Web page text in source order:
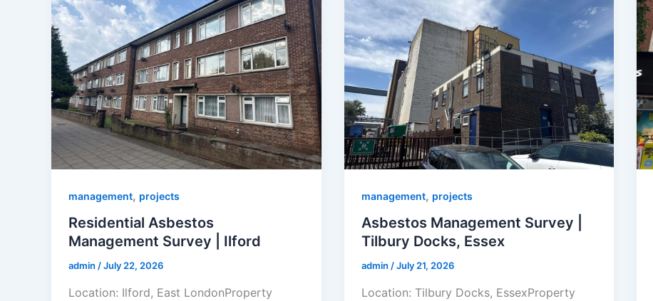
management, projects
Residential Asbestos
Management Survey | Ilford
admin /July 22, 2026
Location: Ilford, East LondonProperty
management, projects
Asbestos Management Survey |
Tilbury Docks, Essex
admin /July 21, 2026
Location: Tilbury Docks, EssexProperty